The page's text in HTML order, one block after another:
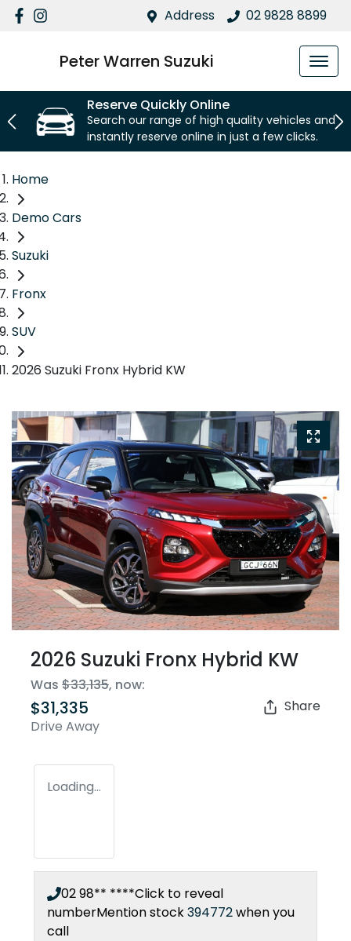
Address 02 9828 8899
Peter Warren Suzuki
Reserve Quickly Online
Search our range of high quality vehicles and
instantly reserve online in just a few clicks.
Home
Demo Cars
Suzuki
Fronx
SUV
2026 Suzuki Fronx Hybrid KW
2026 Suzuki Fronx Hybrid KW
Was $33,135, now:
$31,335
Drive Away
Share
Loading...
02 98** ****Click to reveal
numberMention stock394772when you
call